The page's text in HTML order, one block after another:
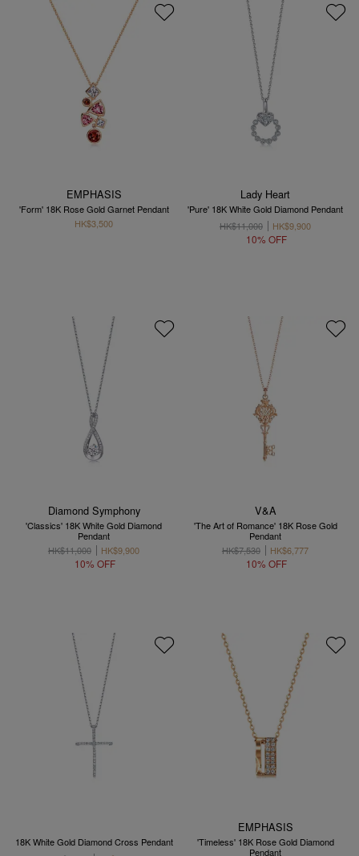
EMPHASIS
'Form' 18K Rose Gold Garnet Pendant
HK$3,500
Lady Heart
'Pure' 18K White Gold Diamond Pendant
HK$11,000
HK$9,900
10% OFF
Diamond Symphony
'Classics' 18K White Gold Diamond
Pendant
HK$11,000
HK$9,900
10% OFF
V&A
'The Art of Romance' 18K Rose Gold
Pendant
HK$7,530
HK$6,777
10% OFF
18K White Gold Diamond Cross Pendant
EMPHASIS
'Timeless' 18K Rose Gold Diamond
Pendant